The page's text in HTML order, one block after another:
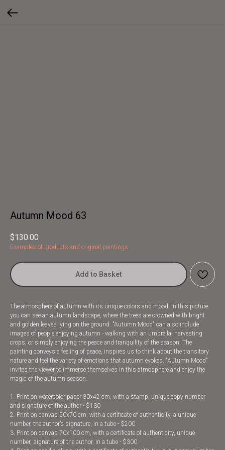
Autumn Mood 63
$130.00
Examples of products and original paintings
Add to Basket
The atmosphere of autumn with its unique colors and mood. In this picture
you can see an autumn landscape, where the trees are crowned with bright
and golden leaves lying on the ground. "Autumn Mood" can also include
images of people enjoying autumn - walking with an umbrella, harvesting
crops, or simply enjoying the peace and tranquility of the season. The
painting conveys a feeling of peace, inspires us to think about the transitory
nature and feel the variety of emotions that autumn evokes. "Autumn Mood"
invites the viewer to immerse themselves in this atmosphere and enjoy the
magic of the autumn season.
1. Print on watercolor paper 30x42 cm, with a stamp, unique copy number
and signature of the author - $130
2. Print on canvas 50x70 cm, with a certificate of authenticity, a unique
number, the author’s signature, in a tube - $200
3. Print on canvas 70x100 cm, with a certificate of authenticity, unique
number, signature of the author, in a tube - $300